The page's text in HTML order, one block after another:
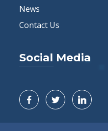
News
Contact Us
Social Media